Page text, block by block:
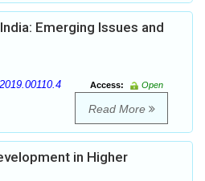
Emerging Issues and
Access:
Open
Read More
in Higher